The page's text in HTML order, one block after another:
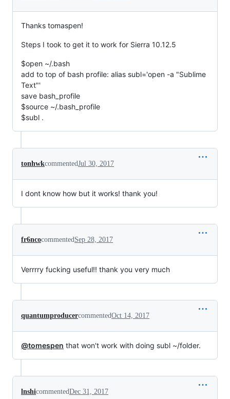
Thanks tomaspen!
Steps I took to get it to work for Sierra 10.12.5
$open ~/.bash
add to top of bash profile: alias subl='open -a "Sublime
Text"'
save bash_profile
$source ~/.bash_profile
$subl .
tonhwkcommentedJul 30, 2017
I dont know how but it works! thank you!
fr6ncocommented Sep 28, 2017
Verrrry fucking useful!! thank you very much
quantumproducercommentedOct 14, 2017
@tomespen that won't work with doing subl ~/folder.
lnshicommentedDec 31, 2017